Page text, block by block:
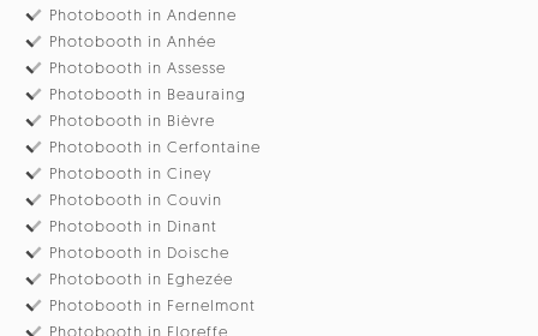
Photobooth in Andenne
Photobooth in Anhée
Photobooth in Assesse
Photobooth in Beauraing
Photobooth in Bièvre
Photobooth in Cerfontaine
Photobooth in Ciney
Photobooth in Couvin
Photobooth in Dinant
Photobooth in Doische
Photobooth in Eghezée
Photobooth in Fernelmont